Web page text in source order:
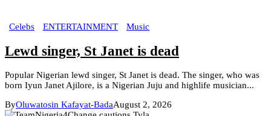
Celebs ENTERTAINMENT Music
Lewd singer, St Janet is dead
Popular Nigerian lewd singer, St Janet is dead. The singer, who was
born Iyun Janet Ajilore, is a Nigerian Juju and highlife musician...
ByOluwatosin Kafayat-BadaAugust 2, 2026